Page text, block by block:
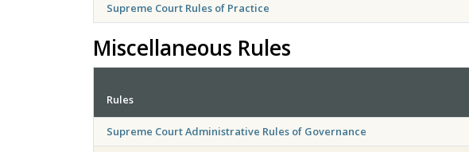
Supreme Court Rules of Practice
Miscellaneous Rules
Rules
Supreme Court Administrative Rules of Governance